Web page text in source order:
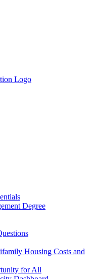
Degree
Housing Costs and
for All